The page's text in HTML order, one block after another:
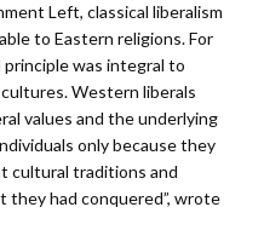
Left, classical liberalism
to Eastern religions. For
principle was integral to
Western liberals
values and the underlying
only because they
cultural traditions and
had conquered”, wrote